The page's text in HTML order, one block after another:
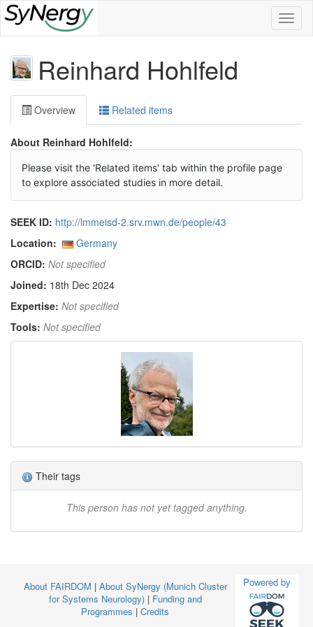
Reinhard Hohlfeld
Overview Related items
About Reinhard Hohlfeld:
Please visit the 'Related items' tab within the profile page
to explore associated studies in more detail.
SEEK ID: http://lmmeisd-2.srv.mwn.de/people/43
Location:
Germany
ORCID: Not specified
Joined: 18th Dec 2024
Expertise: Not specified
Tools: Not specified
Their tags
This person has not yet tagged anything.
Powered by
About FAIRDOM | About SyNergy (Munich Cluster
for Systems Neurology)| Funding and
Programmes | Credits